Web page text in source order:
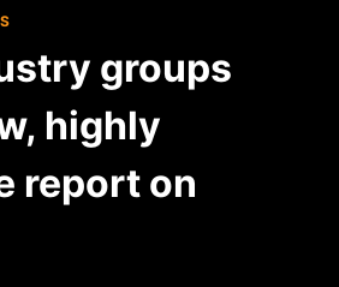
groups
highly
report on